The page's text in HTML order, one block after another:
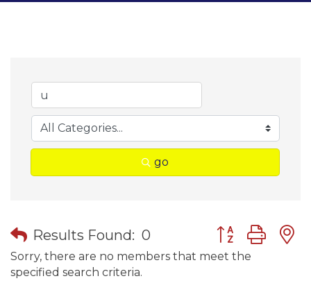
go
Results Found: 0 Button group
Sorry, there are no members that meet the
specified search criteria.